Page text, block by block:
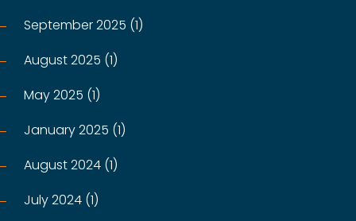
September 2025 (1)
August 2025 (1)
May 2025 (1)
January 2025 (1)
August 2024 (1)
July 2024 (1)